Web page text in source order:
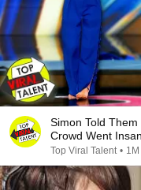
Simon Told
Crowd Went
Top Viral Talent •